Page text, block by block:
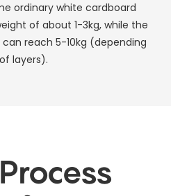
ordinary white cardboard
of about 1-3kg, while the
reach 5-10kg (depending
layers).